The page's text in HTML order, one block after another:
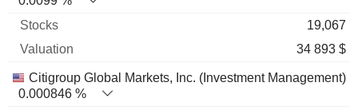
19,067
34 893 $
Citigroup Global Markets, Inc. (Investment Management)
0.000846 %